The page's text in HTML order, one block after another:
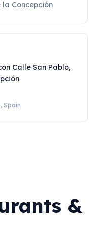
la Concepción
Calle San Pablo,
Spain
&